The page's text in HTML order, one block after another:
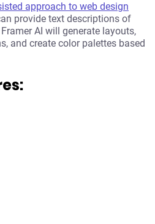
approach to web design
provide text descriptions of
AI will generate layouts,
and create color palettes based